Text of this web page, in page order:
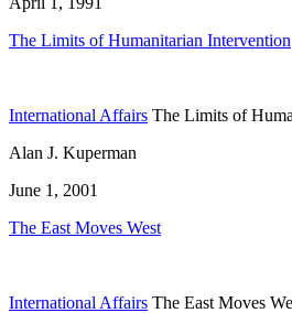
The Limits of Humanitarian Intervention
International Affairs The Limits of
Alan J. Kuperman
June 1, 2001
The East Moves West
International Affairs The East Moves